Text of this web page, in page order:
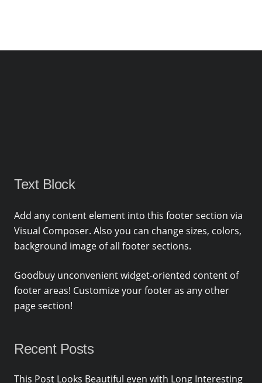
Text Block
Add any content element into this footer section via
Visual Composer. Also you can change sizes, colors,
background image of all footer sections.
Goodbuy unconvenient widget-oriented content of
footer areas! Customize your footer as any other
page section!
Recent Posts
This Post Looks Beautiful even with Long Interesting